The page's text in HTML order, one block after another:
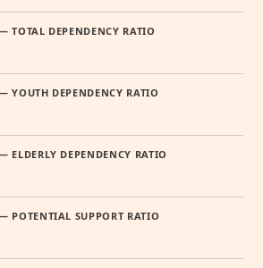
TOTAL DEPENDENCY RATIO
YOUTH DEPENDENCY RATIO
ELDERLY DEPENDENCY RATIO
POTENTIAL SUPPORT RATIO